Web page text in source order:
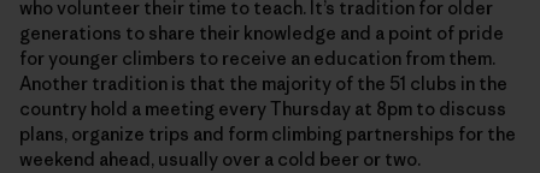
who volunteer their time to teach. It’s tradition for older
generations to share their knowledge and a point of pride
for younger climbers to receive an education from them.
Another tradition is that the majority of the 51 clubs in the
country hold a meeting every Thursday at 8pm to discuss
plans, organize trips and form climbing partnerships for the
weekend ahead, usually over a cold beer or two.